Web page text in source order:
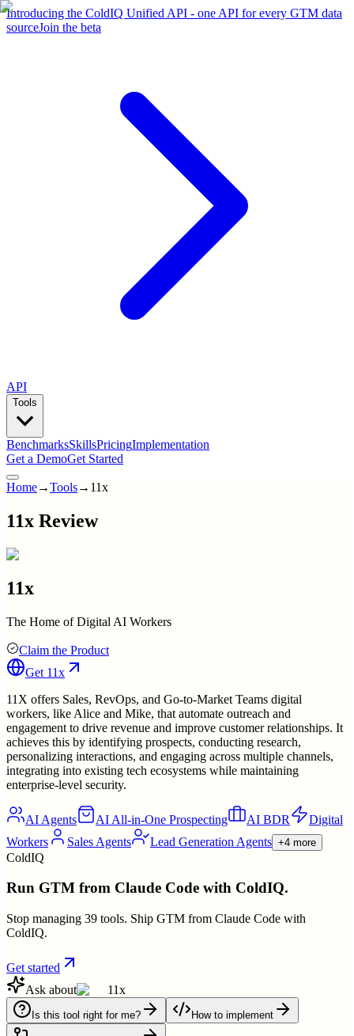
Introducing the ColdIQ Unified API - one API for every GTM data
sourceJoin the beta
API
Tools
BenchmarksSkillsPricingImplementation
Get a DemoGet Started
Home→Tools→ 11x
11x Review
11x
The Home of Digital AI Workers
Claim the Product
Get 11x
11X offers Sales, RevOps, and Go-to-Market Teams digital
workers, like Alice and Mike, that automate outreach and
engagement to drive revenue and improve customer relationships. It
achieves this by identifying prospects, conducting research,
personalizing interactions, and engaging across multiple channels,
integrating into existing tech ecosystems while maintaining
enterprise-level security.
AI Agents AI All-in-One Prospecting AI BDR
Digital
Workers
Sales Agents Lead Generation Agents +4 more
ColdIQ
Run GTM from Claude Code with ColdIQ.
Stop managing 39 tools. Ship GTM from Claude Code with
ColdIQ.
Get started
Ask about
11x
Is this tool right for me? How to implement